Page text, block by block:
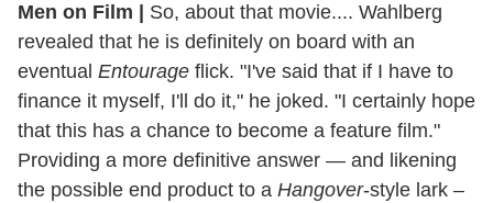
Men on Film |
So, about that movie.... Wahlberg
revealed that he is definitely on board with an
eventual Entourage flick. "I've said that if I have to
finance it myself, I'll do it," he joked. "I certainly hope
that this has a chance to become a feature film."
Providing a more definitive answer — and likening
the possible end product to a Hangover-style lark –